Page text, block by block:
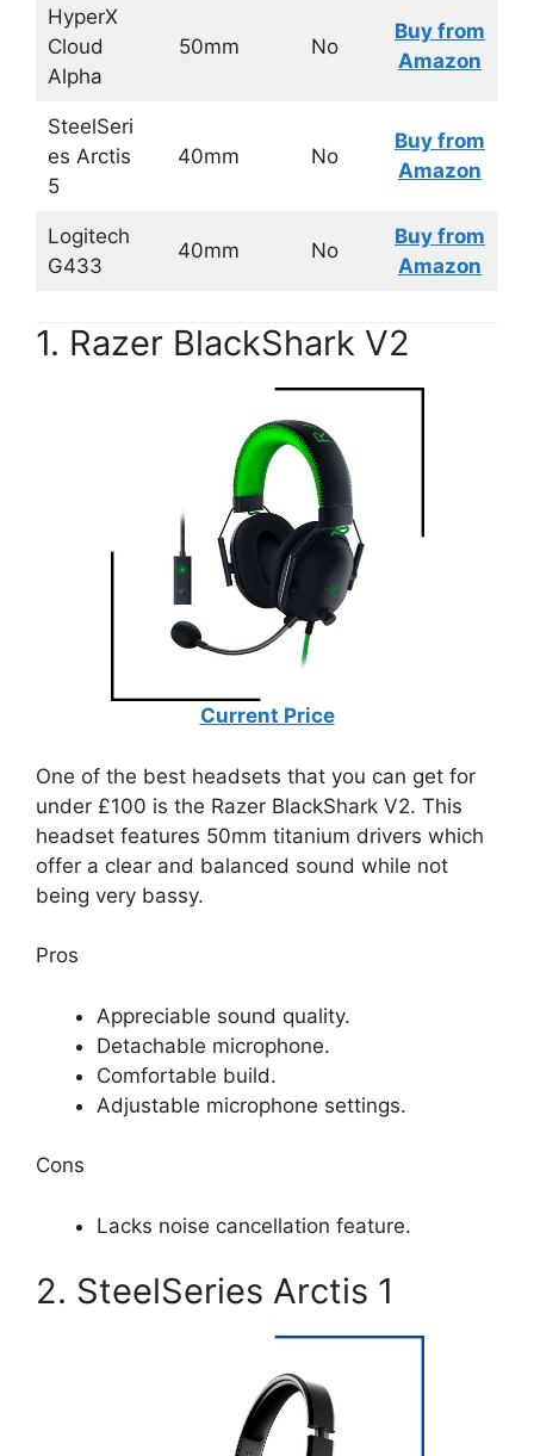
HyperX
Cloud
Alpha
50mm No
Buy from
Amazon
SteelSeri
es Arctis
5
40mm No
Buy from
Amazon
Logitech
G433
40mm No
Buy from
Amazon
1. Razer BlackShark V2
Current Price
One of the best headsets that you can get for
under £100 is the Razer BlackShark V2. This
headset features 50mm titanium drivers which
offer a clear and balanced sound while not
being very bassy.
Pros
Appreciable sound quality.
Detachable microphone.
Comfortable build.
Adjustable microphone settings.
Cons
Lacks noise cancellation feature.
2. SteelSeries Arctis 1